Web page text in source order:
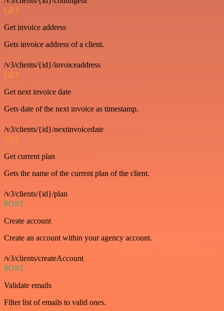
GET
Get invoice address
Gets invoice address of a client.
/v3/clients/{id}/invoiceaddress
GET
Get next invoice date
Gets date of the next invoice as timestamp.
/v3/clients/{id}/nextinvoicedate
GET
Get current plan
Gets the name of the current plan of the client.
/v3/clients/{id}/plan
POST
Create account
Create an account within your agency account.
/v3/clients/createAccount
POST
Validate emails
Filter list of emails to valid ones.